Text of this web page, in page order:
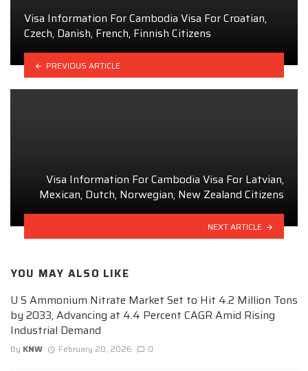
Visa Information For Cambodia Visa For Croatian,
Czech, Danish, French, Finnish Citizens
PREVIOUS ARTICLE
Visa Information For Cambodia Visa For Latvian,
Mexican, Dutch, Norwegian, New Zealand Citizens
NEXT ARTICLE
YOU MAY ALSO LIKE
U S Ammonium Nitrate Market Set to Hit 4.2 Million Tons
by 2033, Advancing at 4.4 Percent CAGR Amid Rising
Industrial Demand
By KNW February 20, 2026 0